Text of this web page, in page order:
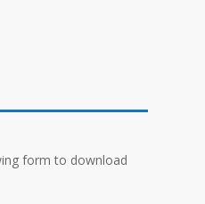
form to download